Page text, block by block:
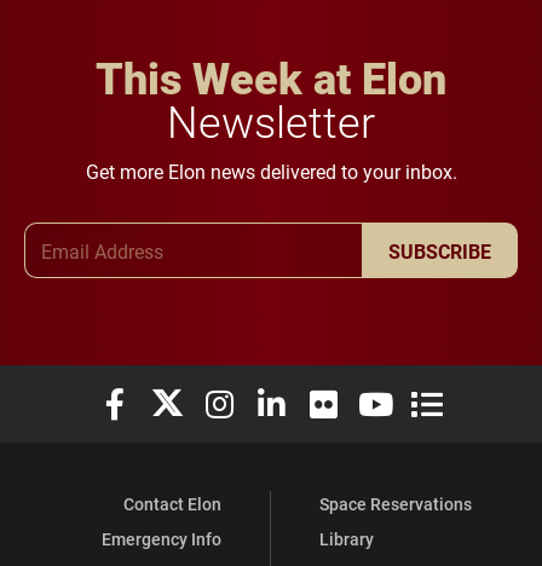
This Week at Elon
Newsletter
Get more Elon news delivered to your inbox.
SUBSCRIBE
Elon University Facebook
Elon University X (formerly Twitter)
Elon University Instagram
Elon University LinkedIn
Elon University Flickr
Elon University
Elon
Contact Elon
Emergency Info
Space Reservations
Library